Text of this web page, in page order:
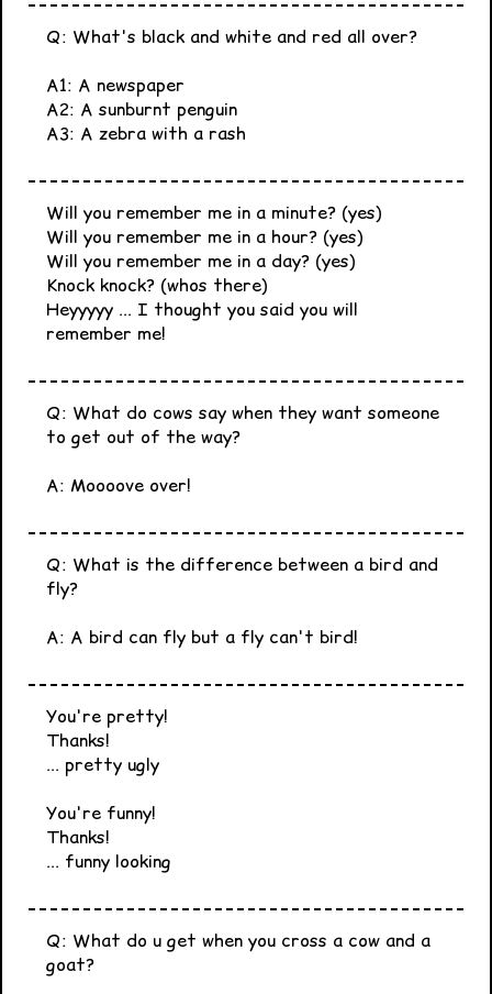
Q: What's black and white and red all over?
A1: A newspaper
A2: A sunburnt penguin
A3: A zebra with a rash
Will you remember me in a minute? (yes)
Will you remember me in a hour? (yes)
Will you remember me in a day? (yes)
Knock knock? (whos there)
Heyyyyy ... I thought you said you will
remember me!
Q: What do cows say when they want someone
to get out of the way?
A: Moooove over!
Q: What is the difference between a bird and
fly?
A: A bird can fly but a fly can't bird!
You're pretty!
Thanks!
... pretty ugly
You're funny!
Thanks!
... funny looking
Q: What do u get when you cross a cow and a
goat?